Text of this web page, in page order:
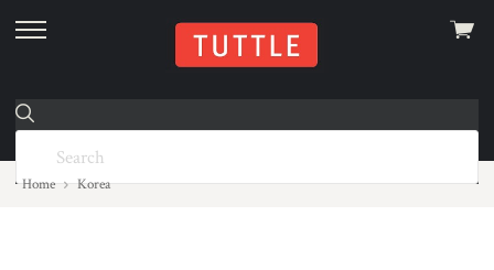
skip
menu
View
Home Korea